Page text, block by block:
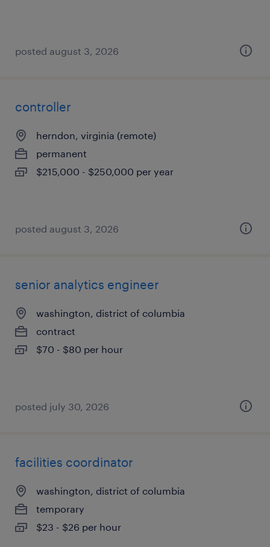
posted august 3, 2026
controller
herndon, virginia (remote)
permanent
$215,000 - $250,000 per year
posted august 3, 2026
senior analytics engineer
washington, district of columbia
contract
$70 - $80 per hour
posted july 30, 2026
facilities coordinator
washington, district of columbia
temporary
$23 - $26 per hour